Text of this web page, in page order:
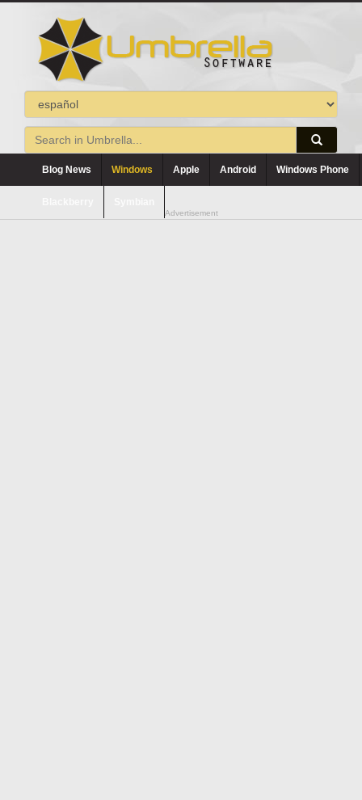
Blog News Windows Apple Android Windows Phone
Advertisement